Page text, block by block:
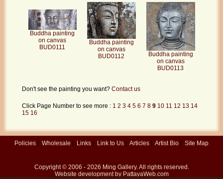
Buddha painting
on canvas
BUD0111
Buddha painting
on canvas
BUD0112
Buddha painting
on canvas
BUD0113
Don't see the painting you want? Contact us
Click Page Number to see more : 1 2 3 4 5 6 7 8 9 10 11 12 13 14
15 16
Policies | Wholesale | Links | Link to Us | Articles | Artist Bio | Site Map
Copyright © 2006 - 2026 Ming Gallery. All rights reserved.
Website development by PattayaWeb.com